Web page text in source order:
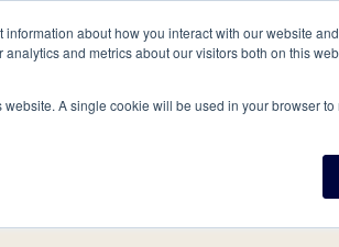
about how you interact with our website
and metrics about our visitors both on this
A single cookie will be used in your browser
& Culture
Bookstore
Names Publications Expert